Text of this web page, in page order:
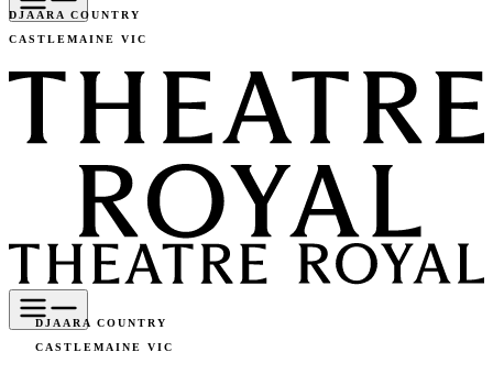
DJAARA COUNTRY
CASTLEMAINE VIC
DJAARA COUNTRY
CASTLEMAINE VIC